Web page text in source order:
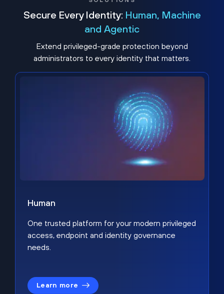
Secure Every Identity: Human, Machine
and Agentic
Extend privileged-grade protection beyond
administrators to every identity that matters.
Human
One trusted platform for your modern privileged
access, endpoint and identity governance
needs.
Learn more